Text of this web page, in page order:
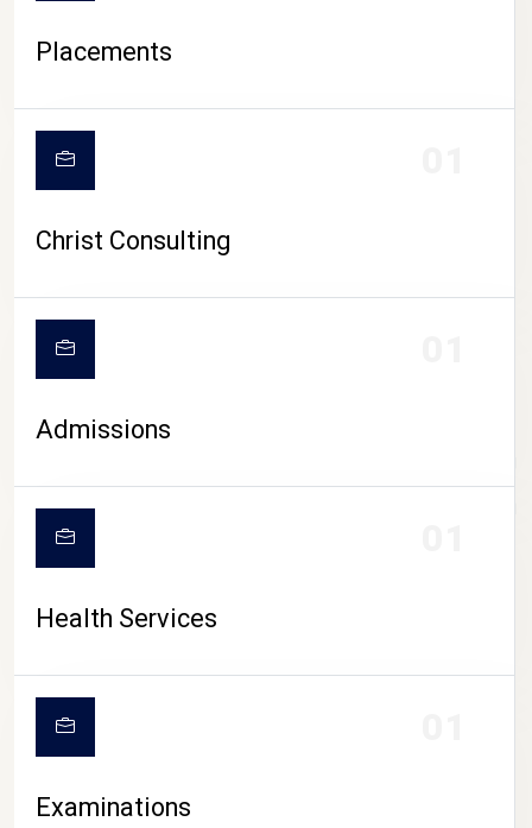
CAMPUS LIFE
Placements
Christ Consulting
Admissions
Health Services
Examinations